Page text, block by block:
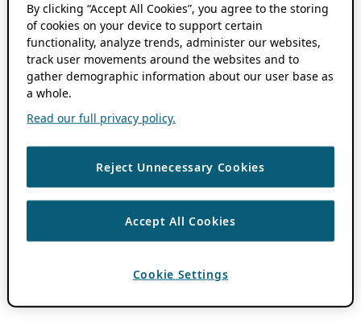
By clicking “Accept All Cookies”, you agree to the storing
of cookies on your device to support certain
functionality, analyze trends, administer our websites,
track user movements around the websites and to
gather demographic information about our user base as
a whole.
Read our full privacy policy.
Reject Unnecessary Cookies
Accept All Cookies
Cookie Settings